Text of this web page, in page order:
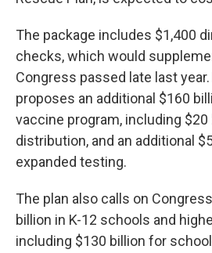
The package includes $1,400
checks, which would
Congress passed late last
proposes an additional $160
vaccine program, including
distribution, and an additional
expanded testing.
The plan also calls on
billion in K-12 schools and
including $130 billion for